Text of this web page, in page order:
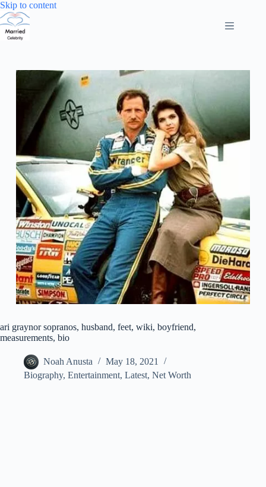
Skip to contentSkip
ari graynor sopranos, husband, feet, wiki, boyfriend,
measurements, bio
Noah Anusta
May 18, 2021
Biography, Entertainment, Latest, Net Worth